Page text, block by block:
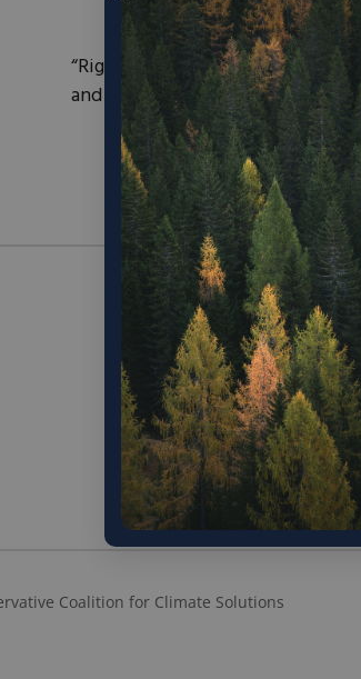
“Right now the United States is
and it’s not even close… We are
Phone
(202) 832-6589
Email
info@c3solutions.org
Coalition for Climate Solutions